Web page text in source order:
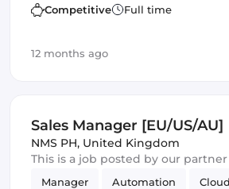
Amazon AWS SOLID
Competitive Full time
12 months ago
Sales Manager [EU/US/AU]
NMS PH, United Kingdom
This is a job posted by our
Manager Automation Cloud